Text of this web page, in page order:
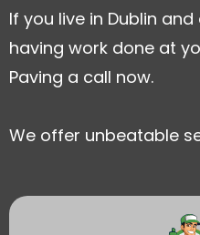
If you live in Dublin
having work done at
Paving a call now.
We offer unbeatable